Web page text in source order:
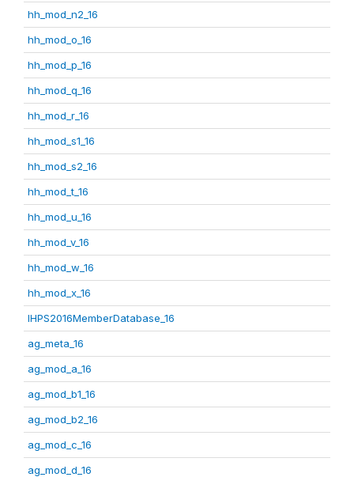
hh_mod_n2_16
hh_mod_o_16
hh_mod_p_16
hh_mod_q_16
hh_mod_r_16
hh_mod_s1_16
hh_mod_s2_16
hh_mod_t_16
hh_mod_u_16
hh_mod_v_16
hh_mod_w_16
hh_mod_x_16
IHPS2016MemberDatabase_16
ag_meta_16
ag_mod_a_16
ag_mod_b1_16
ag_mod_b2_16
ag_mod_c_16
ag_mod_d_16